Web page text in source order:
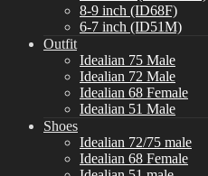
8-9 inch (ID68F)
6-7 inch (ID51M)
Outfit
Idealian 75 Male
Idealian 72 Male
Idealian 68 Female
Idealian 51 Male
Shoes
Idealian 72/75 male
Idealian 68 Female